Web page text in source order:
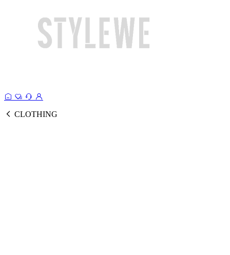
CLOTHING